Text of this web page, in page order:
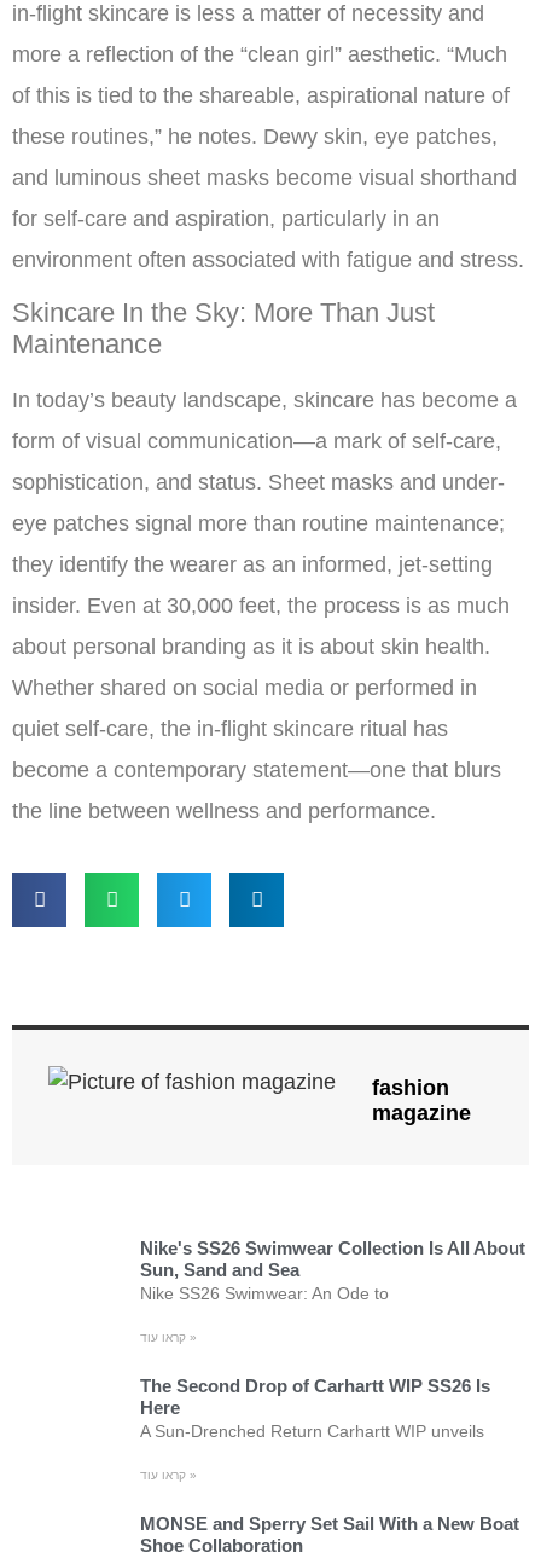
in-flight skincare is less a matter of necessity and
more a reflection of the “clean girl” aesthetic. “Much
of this is tied to the shareable, aspirational nature of
these routines,” he notes. Dewy skin, eye patches,
and luminous sheet masks become visual shorthand
for self-care and aspiration, particularly in an
environment often associated with fatigue and stress.
Skincare In the Sky: More Than Just
Maintenance
In today’s beauty landscape, skincare has become a
form of visual communication—a mark of self-care,
sophistication, and status. Sheet masks and under-
eye patches signal more than routine maintenance;
they identify the wearer as an informed, jet-setting
insider. Even at 30,000 feet, the process is as much
about personal branding as it is about skin health.
Whether shared on social media or performed in
quiet self-care, the in-flight skincare ritual has
become a contemporary statement—one that blurs
the line between wellness and performance.
fashion
magazine
Nike's SS26 Swimwear Collection Is All About
Sun, Sand and Sea
Nike SS26 Swimwear: An Ode to
קראו עוד »
The Second Drop of Carhartt WIP SS26 Is
Here
A Sun-Drenched Return Carhartt WIP unveils
קראו עוד »
MONSE and Sperry Set Sail With a New Boat
Shoe Collaboration